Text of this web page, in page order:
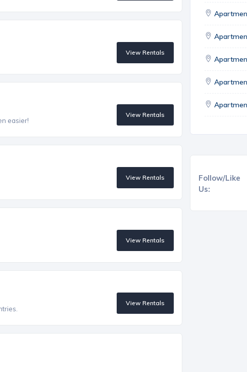
View Rentals
easier!
View Rentals
View Rentals
View Rentals
View Rentals
Follow/Like
Us: